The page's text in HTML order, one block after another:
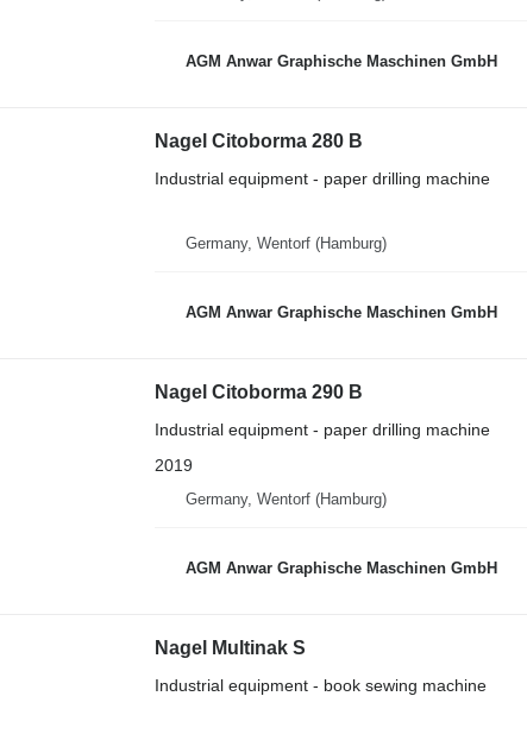
AGM Anwar Graphische Maschinen GmbH
Nagel Citoborma 280 B
Industrial equipment - paper drilling machine
Germany, Wentorf (Hamburg)
AGM Anwar Graphische Maschinen GmbH
Nagel Citoborma 290 B
Industrial equipment - paper drilling machine
2019
Germany, Wentorf (Hamburg)
AGM Anwar Graphische Maschinen GmbH
Nagel Multinak S
Industrial equipment - book sewing machine